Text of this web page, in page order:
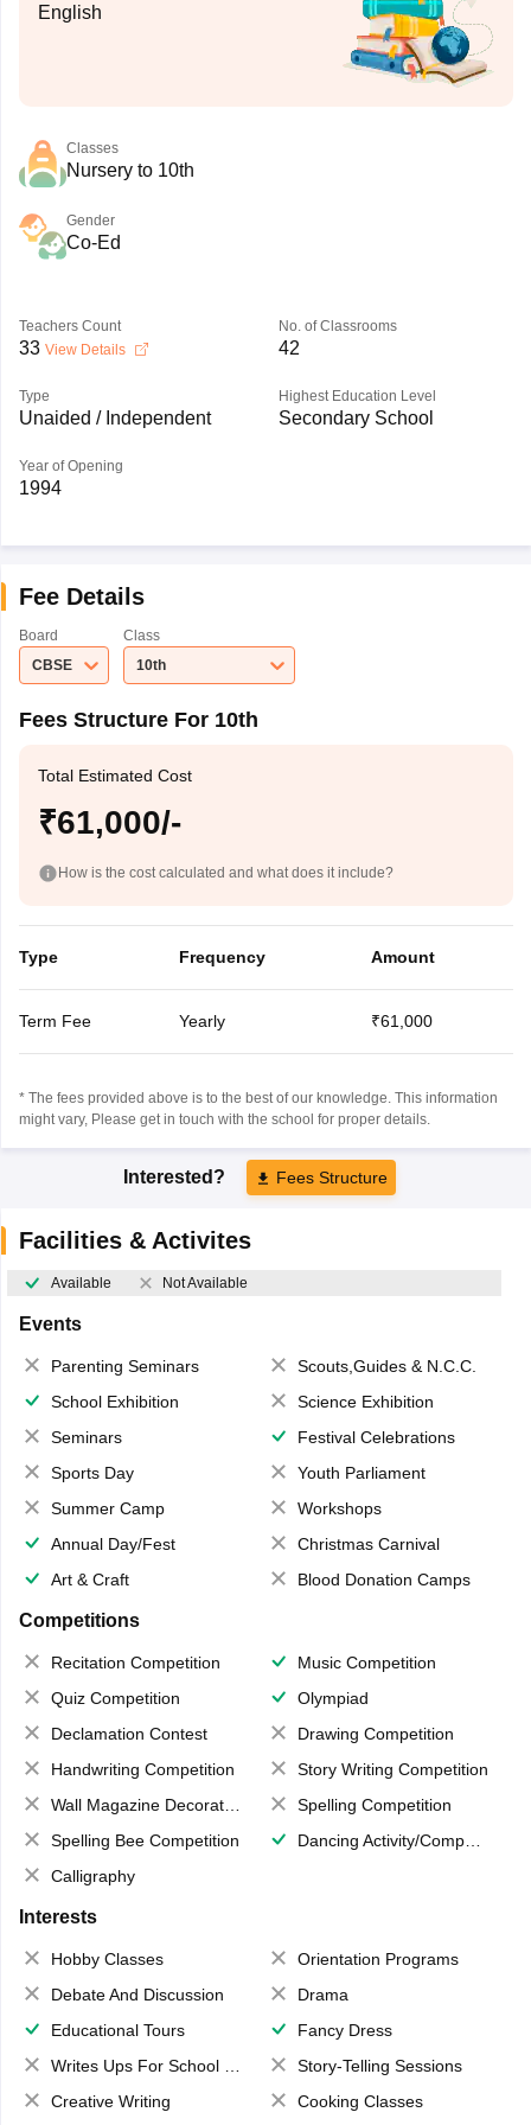
English
Classes
Nursery to 10th
Gender
Co-Ed
Teachers Count
33 View Details
No. of Classrooms
42
Type
Unaided / Independent
Highest Education Level
Secondary School
Year of Opening
1994
Fee Details
Board
CBSE
Class
10th
Fees Structure For 10th
Total Estimated Cost
₹61,000/-
How is the cost calculated and what does it include?
Type Frequency Amount
Term Fee Yearly ₹61,000
* The fees provided above is to the best of our knowledge. This information
might vary, Please get in touch with the school for proper details.
Interested? Fees Structure
Facilities & Activites
Available Not Available
Events
Parenting Seminars
Scouts,Guides & N.C.C.
School Exhibition
Science Exhibition
Seminars
Festival Celebrations
Sports Day
Youth Parliament
Summer Camp
Workshops
Annual Day/Fest
Christmas Carnival
Art & Craft
Blood Donation Camps
Competitions
Recitation Competition
Music Competition
Quiz Competition
Olympiad
Declamation Contest
Drawing Competition
Handwriting Competition
Story Writing Competition
Wall Magazine Decoration
Spelling Competition
Spelling Bee Competition
Dancing Activity/Competition
Calligraphy
Interests
Hobby Classes
Orientation Programs
Debate And Discussion
Drama
Educational Tours
Fancy Dress
Writes Ups For School Magazine
Story-Telling Sessions
Creative Writing
Cooking Classes